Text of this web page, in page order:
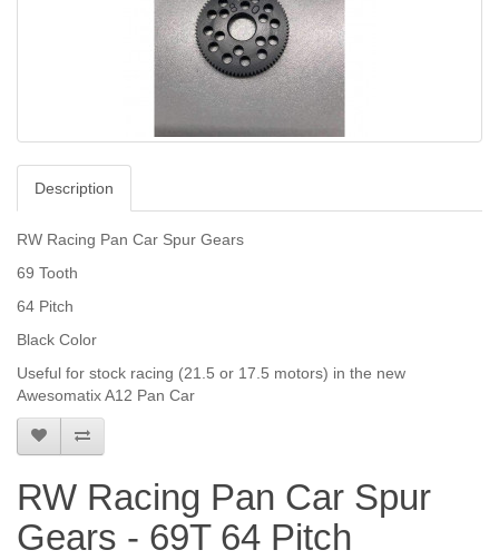
Description
RW Racing Pan Car Spur Gears
69 Tooth
64 Pitch
Black Color
Useful for stock racing (21.5 or 17.5 motors) in the new
Awesomatix A12 Pan Car
RW Racing Pan Car Spur
Gears - 69T 64 Pitch